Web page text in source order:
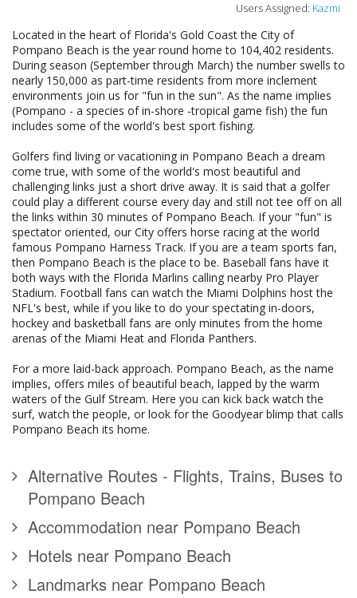
Users Assigned: Kazmi
Located in the heart of Florida's Gold Coast the City of
Pompano Beach is the year round home to 104,402 residents.
During season (September through March) the number swells to
nearly 150,000 as part-time residents from more inclement
environments join us for "fun in the sun". As the name implies
(Pompano - a species of in-shore -tropical game fish) the fun
includes some of the world's best sport fishing.
Golfers find living or vacationing in Pompano Beach a dream
come true, with some of the world's most beautiful and
challenging links just a short drive away. It is said that a golfer
could play a different course every day and still not tee off on all
the links within 30 minutes of Pompano Beach. If your "fun" is
spectator oriented, our City offers horse racing at the world
famous Pompano Harness Track. If you are a team sports fan,
then Pompano Beach is the place to be. Baseball fans have it
both ways with the Florida Marlins calling nearby Pro Player
Stadium. Football fans can watch the Miami Dolphins host the
NFL's best, while if you like to do your spectating in-doors,
hockey and basketball fans are only minutes from the home
arenas of the Miami Heat and Florida Panthers.
For a more laid-back approach. Pompano Beach, as the name
implies, offers miles of beautiful beach, lapped by the warm
waters of the Gulf Stream. Here you can kick back watch the
surf, watch the people, or look for the Goodyear blimp that calls
Pompano Beach its home.
Alternative Routes - Flights, Trains, Buses to
Pompano Beach
Accommodation near Pompano Beach
Hotels near Pompano Beach
Landmarks near Pompano Beach